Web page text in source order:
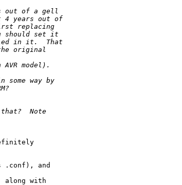
.conf), and
along with